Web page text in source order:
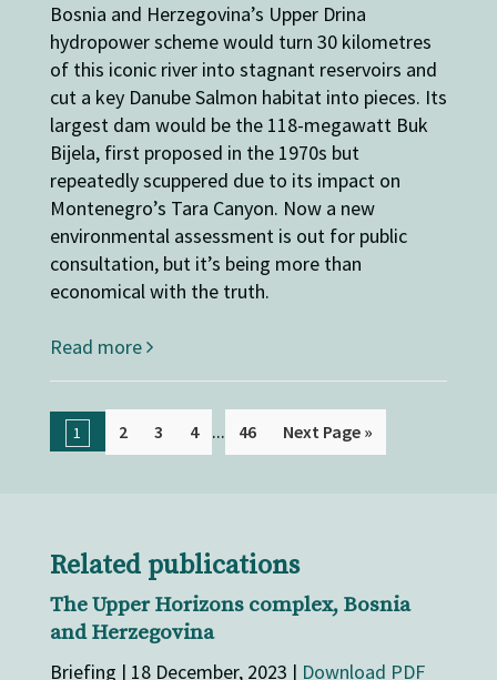
Bosnia and Herzegovina’s Upper Drina
hydropower scheme would turn 30 kilometres
of this iconic river into stagnant reservoirs and
cut a key Danube Salmon habitat into pieces. Its
largest dam would be the 118-megawatt Buk
Bijela, first proposed in the 1970s but
repeatedly scuppered due to its impact on
Montenegro’s Tara Canyon. Now a new
environmental assessment is out for public
consultation, but it’s being more than
economical with the truth.
Read more
1 2 3 4 ... 46 Next Page »
Related publications
The Upper Horizons complex, Bosnia
and Herzegovina
Briefing | 18 December, 2023 | Download PDF